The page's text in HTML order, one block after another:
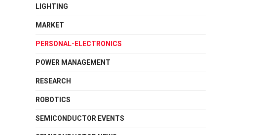
LIGHTING
MARKET
PERSONAL-ELECTRONICS
POWER MANAGEMENT
RESEARCH
ROBOTICS
SEMICONDUCTOR EVENTS